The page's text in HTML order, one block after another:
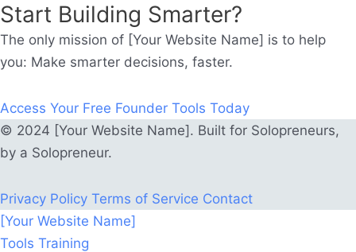
Start Building Smarter?
The only mission of [Your Website Name] is to help
you: Make smarter decisions, faster.
Access Your Free Founder Tools Today
© 2024 [Your Website Name]. Built for Solopreneurs,
by a Solopreneur.
Privacy Policy Terms of Service Contact
[Your Website Name]
Tools Training